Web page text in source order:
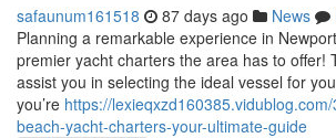
safaunum161518 87 days ago News
Planning a remarkable experience in
premier yacht charters the area has to offer!
assist you in selecting the ideal vessel for
you’re https://
beach-yacht-charters-your-ultimate-guide